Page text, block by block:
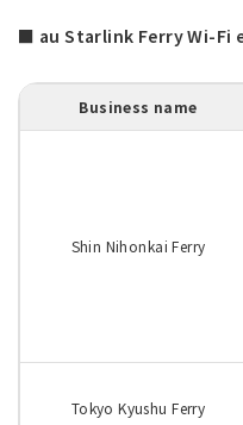
■ au Starlink Ferry Wi-Fi
Business name
Shin Nihonkai Ferry
Tokyo Kyushu Ferry